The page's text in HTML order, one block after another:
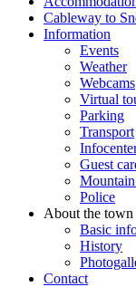
Cableway to
Information
Events
Weather
Webcams
Virtual
Parking
Transport
Guest
Mountain
Police
About the town
Basic
History
Contact